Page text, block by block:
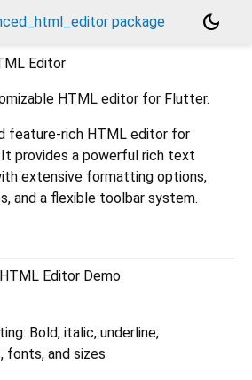
package dark_mode
Editor
HTML editor for Flutter.
feature-rich HTML editor for
provides a powerful rich text
extensive formatting options,
and a flexible toolbar system.
Bold, italic, underline,
fonts, and sizes